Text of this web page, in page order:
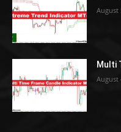
August
Multi
August